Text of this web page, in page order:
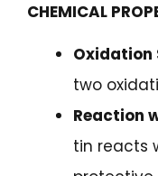
CHEMICAL
Oxidation
two
Reaction
tin reacts